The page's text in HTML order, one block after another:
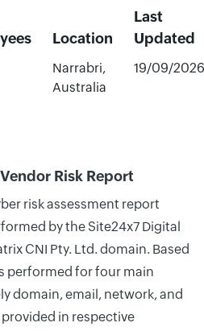
Location
Last
Updated
Narrabri,
Australia
19/09/2026
Risk Report
risk assessment report
by the Site24x7 Digital
CNI Pty. Ltd. domain. Based
performed for four main
domain, email, network, and
in respective